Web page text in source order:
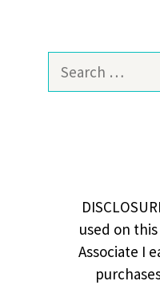
Search
used on this
Associate I